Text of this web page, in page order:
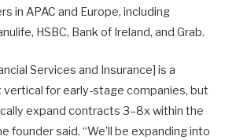
in APAC and Europe, including
HSBC, Bank of Ireland, and Grab.
Services and Insurance] is a
for early-stage companies, but
expand contracts 3–8x within the
founder said. “We’ll be expanding into